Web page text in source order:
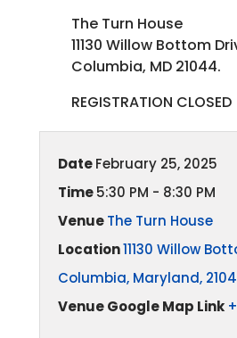
The Turn House
11130 Willow Bottom
Columbia, MD 21044.
REGISTRATION CLOSED
DateFebruary 25, 2025
Time5:30 PM - 8:30 PM
VenueThe Turn House
Location11130 Willow
Columbia, Maryland,
Venue Google Map Link